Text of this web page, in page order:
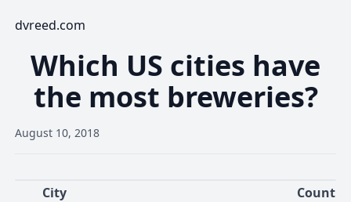
dvreed.com
Which US cities have
the most breweries?
August 10, 2018
City
Count